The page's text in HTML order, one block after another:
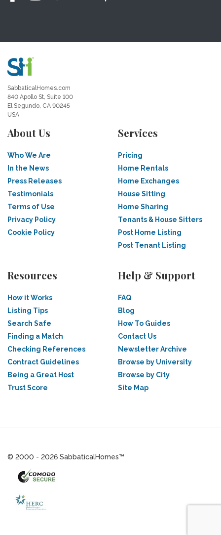
SabbaticalHomes.com
840 Apollo St, Suite 100
El Segundo, CA 90245
USA
About Us
Who We Are
In the News
Press Releases
Testimonials
Terms of Use
Privacy Policy
Cookie Policy
Services
Pricing
Home Rentals
Home Exchanges
House Sitting
Home Sharing
Tenants & House Sitters
Post Home Listing
Post Tenant Listing
Resources
How it Works
Listing Tips
Search Safe
Finding a Match
Checking References
Contract Guidelines
Being a Great Host
Trust Score
Help & Support
FAQ
Blog
How To Guides
Contact Us
Newsletter Archive
Browse by University
Browse by City
Site Map
© 2000 - 2026 SabbaticalHomes™